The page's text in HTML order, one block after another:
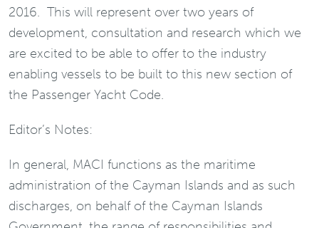
2016. This will represent over two years of
development, consultation and research which we
are excited to be able to offer to the industry
enabling vessels to be built to this new section of
the Passenger Yacht Code.
Editor’s Notes:
In general, MACI functions as the maritime
administration of the Cayman Islands and as such
discharges, on behalf of the Cayman Islands